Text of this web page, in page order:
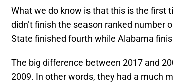
What we do know is that this is the first
didn’t finish the season ranked number
State finished fourth while Alabama
The big difference between 2017 and
2009. In other words, they had a much